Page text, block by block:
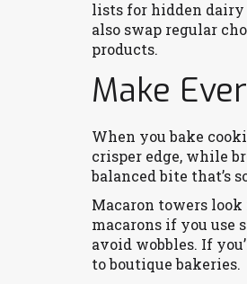
lists for hidden dairy
also swap regular
products.
Make
When you bake
crisper edge, while
balanced bite that’s
Macaron towers
macarons if you use
avoid wobbles. If
to boutique bakeries.